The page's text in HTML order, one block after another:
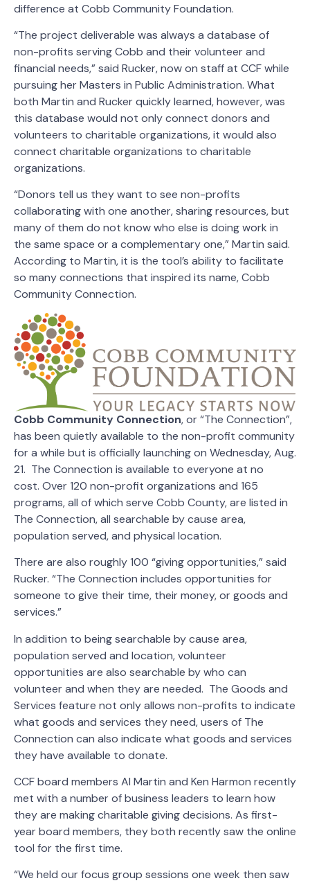
difference at Cobb Community Foundation.
“The project deliverable was always a database of
non-profits serving Cobb and their volunteer and
financial needs,” said Rucker, now on staff at CCF while
pursuing her Masters in Public Administration. What
both Martin and Rucker quickly learned, however, was
this database would not only connect donors and
volunteers to charitable organizations, it would also
connect charitable organizations to charitable
organizations.
“Donors tell us they want to see non-profits
collaborating with one another, sharing resources, but
many of them do not know who else is doing work in
the same space or a complementary one,” Martin said.
According to Martin, it is the tool’s ability to facilitate
so many connections that inspired its name, Cobb
Community Connection.
Cobb Community Connection, or “The Connection”,
has been quietly available to the non-profit community
for a while but is officially launching on Wednesday, Aug.
21. The Connection is available to everyone at no
cost. Over 120 non-profit organizations and 165
programs, all of which serve Cobb County, are listed in
The Connection, all searchable by cause area,
population served, and physical location.
There are also roughly 100 “giving opportunities,” said
Rucker. “The Connection includes opportunities for
someone to give their time, their money, or goods and
services.”
In addition to being searchable by cause area,
population served and location, volunteer
opportunities are also searchable by who can
volunteer and when they are needed. The Goods and
Services feature not only allows non-profits to indicate
what goods and services they need, users of The
Connection can also indicate what goods and services
they have available to donate.
CCF board members Al Martin and Ken Harmon recently
met with a number of business leaders to learn how
they are making charitable giving decisions. As first-
year board members, they both recently saw the online
tool for the first time.
“We held our focus group sessions one week then saw